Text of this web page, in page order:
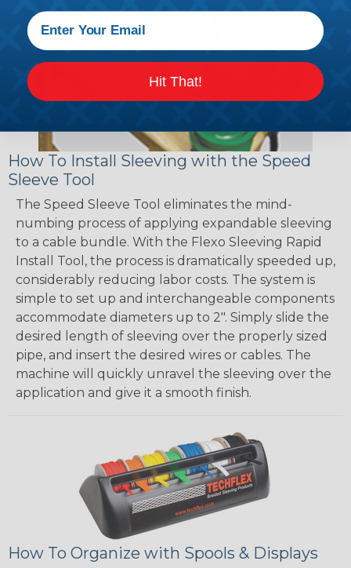
How To Install Sleeving with the Speed
Sleeve Tool
The Speed Sleeve Tool eliminates the mind-
numbing process of applying expandable sleeving
to a cable bundle. With the Flexo Sleeving Rapid
Install Tool, the process is dramatically speeded up,
considerably reducing labor costs. The system is
simple to set up and interchangeable components
accommodate diameters up to 2". Simply slide the
desired length of sleeving over the properly sized
pipe, and insert the desired wires or cables. The
machine will quickly unravel the sleeving over the
application and give it a smooth finish.
How To Organize with Spools & Displays
Hit That!